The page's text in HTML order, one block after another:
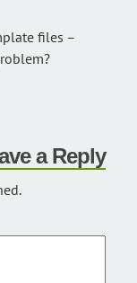
files –
a Reply